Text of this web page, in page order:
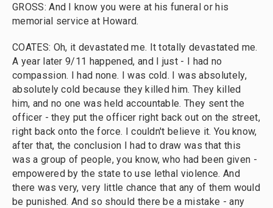
GROSS: And I know you were at his funeral or his
memorial service at Howard.
COATES: Oh, it devastated me. It totally devastated me.
A year later 9/11 happened, and I just - I had no
compassion. I had none. I was cold. I was absolutely,
absolutely cold because they killed him. They killed
him, and no one was held accountable. They sent the
officer - they put the officer right back out on the street,
right back onto the force. I couldn't believe it. You know,
after that, the conclusion I had to draw was that this
was a group of people, you know, who had been given -
empowered by the state to use lethal violence. And
there was very, very little chance that any of them would
be punished. And so should there be a mistake - any